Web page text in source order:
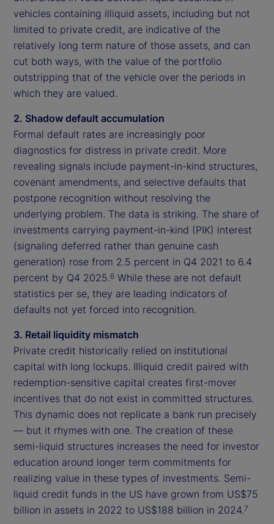
vehicles containing illiquid assets, including but not
limited to private credit, are indicative of the
relatively long term nature of those assets, and can
cut both ways, with the value of the portfolio
outstripping that of the vehicle over the periods in
which they are valued.
2. Shadow default accumulation
Formal default rates are increasingly poor
diagnostics for distress in private credit. More
revealing signals include payment-in-kind structures,
covenant amendments, and selective defaults that
postpone recognition without resolving the
underlying problem. The data is striking. The share of
investments carrying payment-in-kind (PIK) interest
(signaling deferred rather than genuine cash
generation) rose from 2.5 percent in Q4 2021 to 6.4
percent by Q4 2025.6 While these are not default
statistics per se, they are leading indicators of
defaults not yet forced into recognition.
3. Retail liquidity mismatch
Private credit historically relied on institutional
capital with long lockups. Illiquid credit paired with
redemption-sensitive capital creates first-mover
incentives that do not exist in committed structures.
This dynamic does not replicate a bank run precisely
— but it rhymes with one. The creation of these
semi-liquid structures increases the need for investor
education around longer term commitments for
realizing value in these types of investments. Semi-
liquid credit funds in the US have grown from US$75
billion in assets in 2022 to US$188 billion in 2024.7